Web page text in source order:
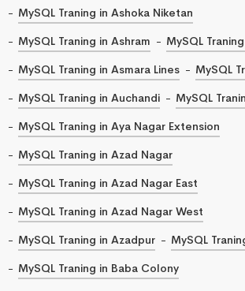
MySQL Traning in Ashoka Niketan
MySQL Traning in Ashram
MySQL
MySQL Traning in Asmara Lines
MySQL
MySQL Traning in Auchandi
MySQL
MySQL Traning in Aya Nagar Extension
MySQL Traning in Azad Nagar
MySQL Traning in Azad Nagar East
MySQL Traning in Azad Nagar West
MySQL Traning in Azadpur
MySQL
MySQL Traning in Baba Colony